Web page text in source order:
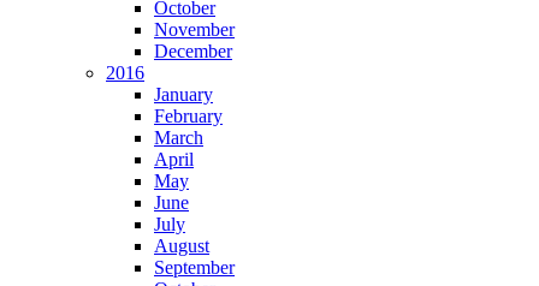
October
November
December
2016
January
February
March
April
May
June
July
August
September